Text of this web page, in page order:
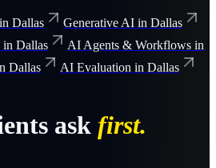
in Dallas Generative AI in Dallas
in Dallas AI Agents & Workflows in
Dallas AI Evaluation in Dallas
ask first.